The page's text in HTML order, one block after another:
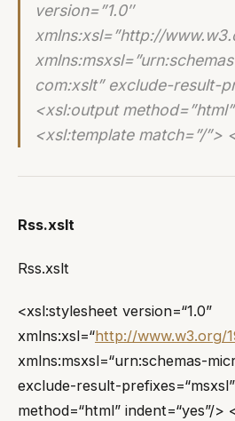
version=”1.0″
xmlns:xsl=”http://
com:xslt” exclude-result-
<xsl:output
<xsl:template match=”/”>
Rss.xslt
Rss.xslt
<xsl:stylesheet version=“1.0”
xmlns:xsl=“http://www.w3.org/
xmlns:msxsl=“urn:schemas-
exclude-result-
method=“html” indent=“yes”/>